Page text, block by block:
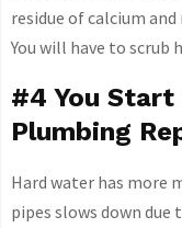
residue of calcium
You will have to scrub
#4 You Start
Plumbing
Hard water has more
pipes slows down due